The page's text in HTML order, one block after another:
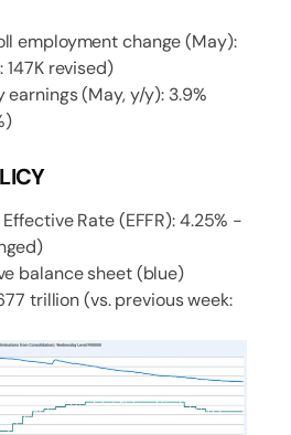
employment change (May):
147K revised)
earnings (May, y/y): 3.9%
Rate (EFFR): 4.25% -
balance sheet (blue)
trillion (vs. previous week: